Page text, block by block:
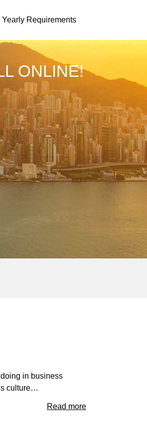
Yearly Requirements
ONLINE!
in business
culture…
Read more